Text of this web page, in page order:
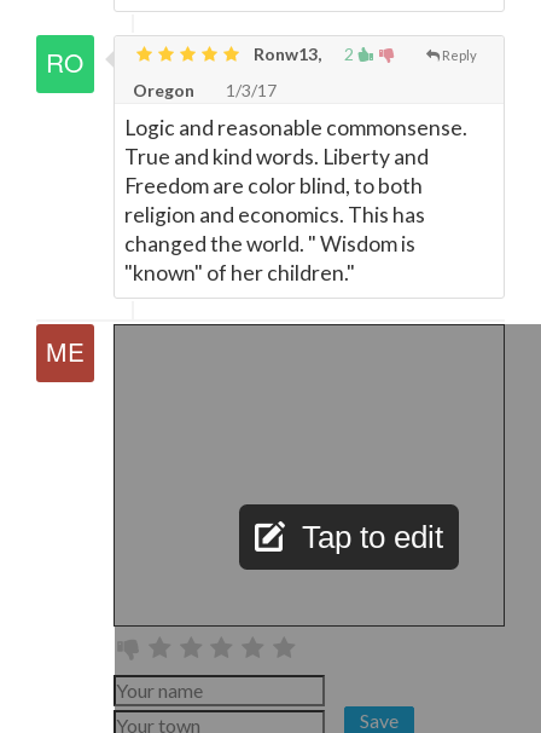
2 Reply
Ronw13,
Oregon
1/3/17
Logic and reasonable commonsense.
True and kind words. Liberty and
Freedom are color blind, to both
religion and economics. This has
changed the world. " Wisdom is
"known" of her children."
Tap to edit
Save